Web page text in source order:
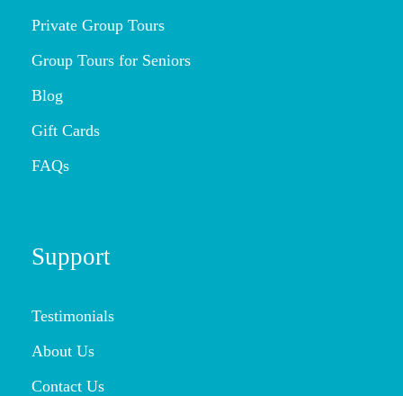
Private Group Tours
Group Tours for Seniors
Blog
Gift Cards
FAQs
Support
Testimonials
About Us
Contact Us